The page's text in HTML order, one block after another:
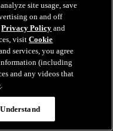
site usage, save
on and off
Privacy Policy and
visitCookie
services, you agree
(including
and any videos that
.